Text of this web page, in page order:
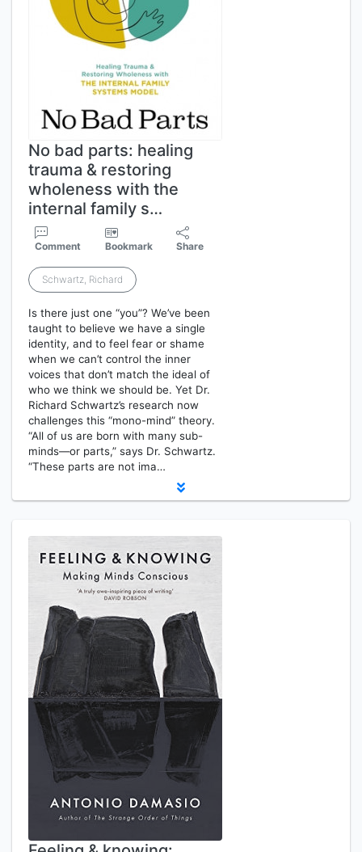
No bad parts: healing
trauma & restoring
wholeness with the
internal family s…
Comment Bookmark Share
Schwartz, Richard
Is there just one “you”? We’ve been
taught to believe we have a single
identity, and to feel fear or shame
when we can’t control the inner
voices that don’t match the ideal of
who we think we should be. Yet Dr.
Richard Schwartz’s research now
challenges this “mono-mind” theory.
“All of us are born with many sub-
minds—or parts,” says Dr. Schwartz.
“These parts are not ima…